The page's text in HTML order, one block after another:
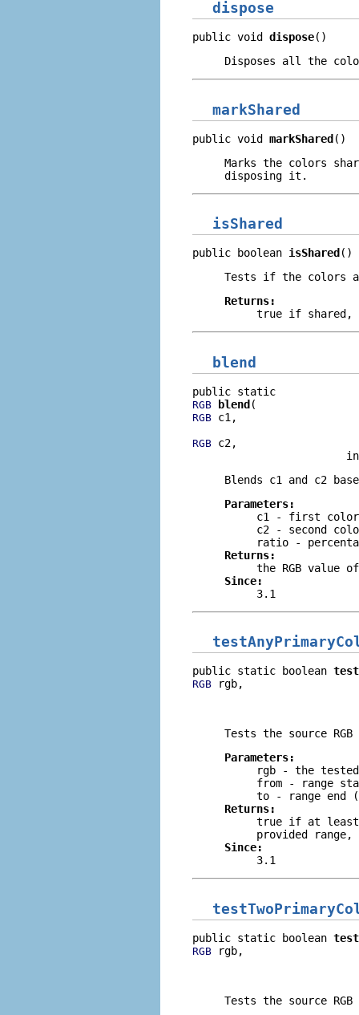
dispose
public void dispose()
Disposes all the
markShared
public void markShared()
Marks the colors
disposing it.
isShared
public boolean isShared ()
Tests if the colors
Returns:
true if shared,
blend
RGB blend
RGB c1,
RGB c2,
Blends c1 and c2
Parameters:
c1
- first color
c2 - second
ratio -
Returns:
the RGB value
Since:
3.1
public static boolean
RGB rgb,
Tests the source
Parameters:
rgb - the tested
from - range
to - range end
Returns:
true if at least
provided range,
Since:
3.1
public static boolean
RGB rgb,
Tests the source